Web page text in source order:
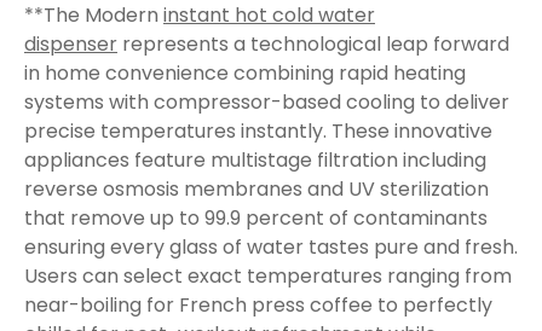
**The Modern instant hot cold water
dispenser represents a technological leap forward
in home convenience combining rapid heating
systems with compressor-based cooling to deliver
precise temperatures instantly. These innovative
appliances feature multistage filtration including
reverse osmosis membranes and UV sterilization
that remove up to 99.9 percent of contaminants
ensuring every glass of water tastes pure and fresh.
Users can select exact temperatures ranging from
near-boiling for French press coffee to perfectly